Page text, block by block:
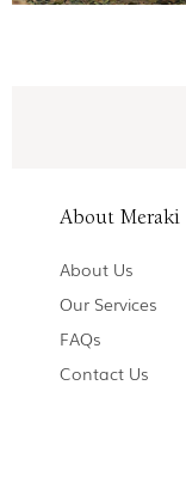
About Meraki
About Us
Our Services
FAQs
Contact Us